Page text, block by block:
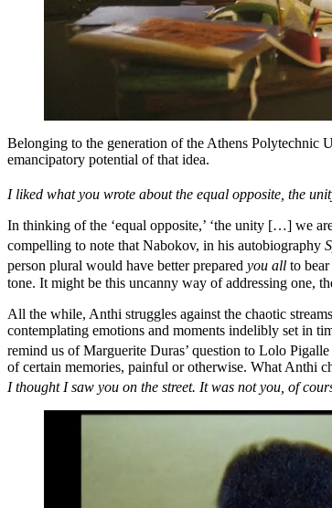
Belonging to the generation of the Athens Polytechnic
emancipatory potential of that idea.
I liked what you wrote about the equal opposite, the
In thinking of the ‘equal opposite,’ ‘the unity […] we
compelling to note that Nabokov, in his autobiography
person plural would have better prepared you all to
tone. It might be this uncanny way of addressing one,
All the while, Anthi struggles against the chaotic
contemplating emotions and moments indelibly set in
remind us of Marguerite Duras’ question to Lolo
of certain memories, painful or otherwise. What Anthi
I thought I saw you on the street. It was not you, of